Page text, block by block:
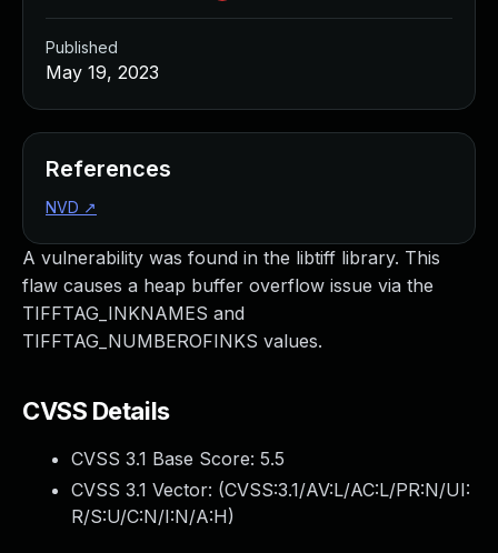
A vulnerability was found in the libtiff library. This
flaw causes a heap buffer overflow issue via the
TIFFTAG_INKNAMES and
TIFFTAG_NUMBEROFINKS values.
CVSS Details
CVSS 3.1 Base Score: 5.5
CVSS 3.1 Vector: (CVSS:3.1/AV:L/AC:L/PR:N/UI:
R/S:U/C:N/I:N/A:H)
Published
May 19, 2023
References
NVD ↗